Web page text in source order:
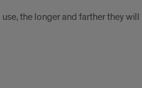
the longer and farther they will